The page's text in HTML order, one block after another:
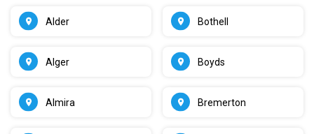
Alder
Alger
Almira
Bothell
Boyds
Bremerton